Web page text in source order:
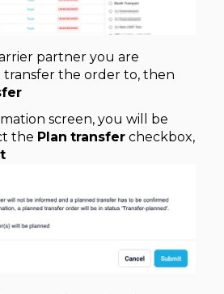
partner you are
the order to, then
screen, you will be
the Plan transfer checkbox,